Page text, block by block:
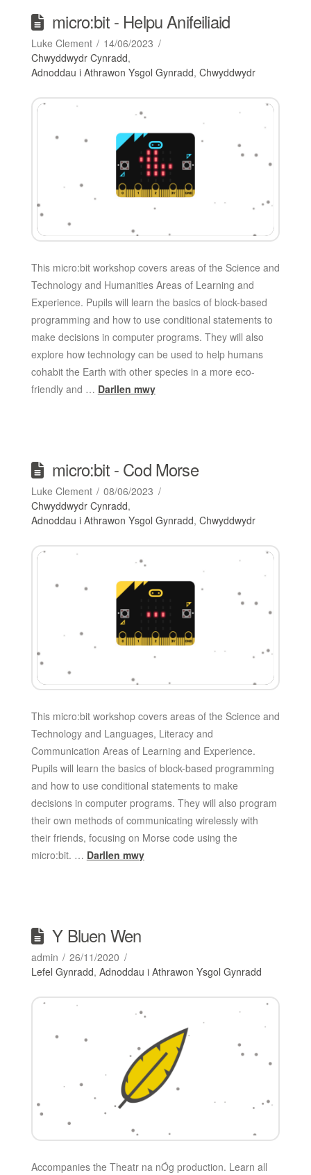
micro:bit - Helpu Anifeiliaid
Luke Clement
14/06/2023
Chwyddwydr Cynradd,
Adnoddau i Athrawon Ysgol Gynradd, Chwyddwydr
This micro:bit workshop covers areas of the Science and
Technology and Humanities Areas of Learning and
Experience. Pupils will learn the basics of block-based
programming and how to use conditional statements to
make decisions in computer programs. They will also
explore how technology can be used to help humans
cohabit the Earth with other species in a more eco-
friendly and … Darllen mwy
micro:bit - Cod Morse
Luke Clement
08/06/2023
Chwyddwydr Cynradd,
Adnoddau i Athrawon Ysgol Gynradd, Chwyddwydr
This micro:bit workshop covers areas of the Science and
Technology and Languages, Literacy and
Communication Areas of Learning and Experience.
Pupils will learn the basics of block-based programming
and how to use conditional statements to make
decisions in computer programs. They will also program
their own methods of communicating wirelessly with
their friends, focusing on Morse code using the
micro:bit. … Darllen mwy
Y Bluen Wen
admin
26/11/2020
Lefel Gynradd, Adnoddau i Athrawon Ysgol Gynradd
Accompanies the Theatr na nÓg production. Learn all